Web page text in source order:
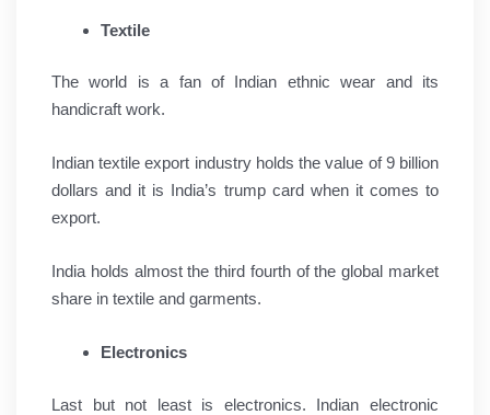
Textile
The world is a fan of Indian ethnic wear and its
handicraft work.
Indian textile export industry holds the value of 9 billion
dollars and it is India’s trump card when it comes to
export.
India holds almost the third fourth of the global market
share in textile and garments.
Electronics
Last but not least is electronics. Indian electronic